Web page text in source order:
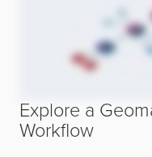
Explore a
Workflow